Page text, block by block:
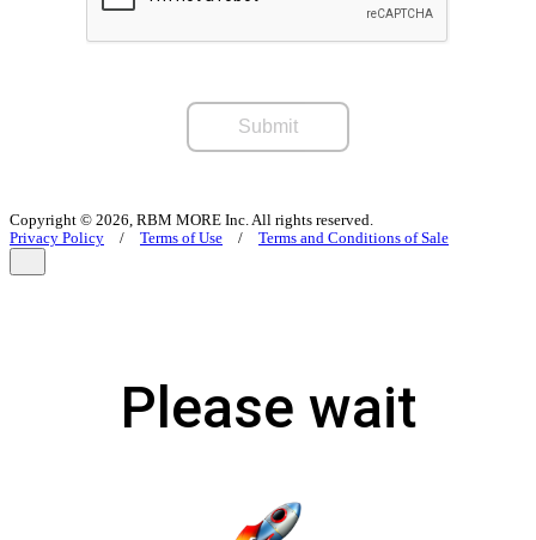
Submit
Copyright © 2026, RBM MORE Inc. All rights reserved.
Privacy Policy / Terms of Use / Terms and Conditions of Sale
Please wait